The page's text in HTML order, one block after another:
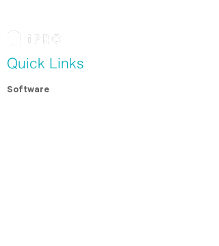
Quick Links
Software